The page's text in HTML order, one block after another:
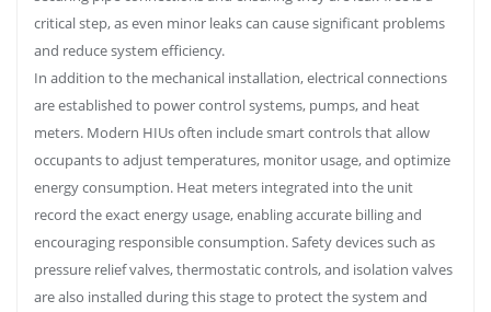
critical step, as even minor leaks can cause significant problems
and reduce system efficiency.
In addition to the mechanical installation, electrical connections
are established to power control systems, pumps, and heat
meters. Modern HIUs often include smart controls that allow
occupants to adjust temperatures, monitor usage, and optimize
energy consumption. Heat meters integrated into the unit
record the exact energy usage, enabling accurate billing and
encouraging responsible consumption. Safety devices such as
pressure relief valves, thermostatic controls, and isolation valves
are also installed during this stage to protect the system and